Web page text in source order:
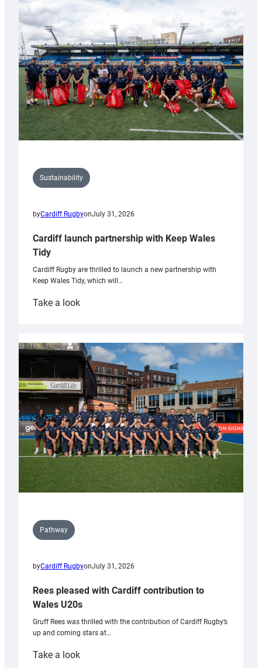
special
Anniversary
Grogg
Sustainability
byCardiff RugbyonJuly 31, 2026
Cardiff launch partnership with Keep Wales
Tidy
Cardiff Rugby are thrilled to launch a new partnership with
Keep Wales Tidy, which will…
Take a look:
partnership
with
Keep
Wales
Tidy
Pathway
byCardiff RugbyonJuly 31, 2026
Rees pleased with Cardiff contribution to
Wales U20s
Gruff Rees was thrilled with the contribution of Cardiff Rugby’s
up and coming stars at…
Take a look: